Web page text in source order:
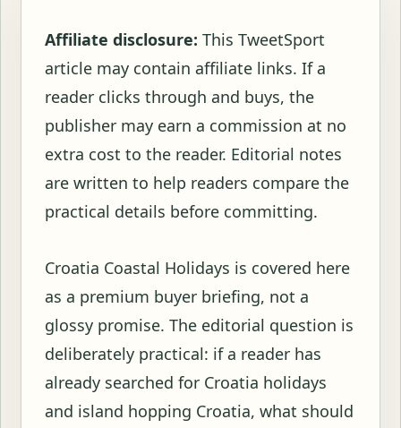
Affiliate disclosure: This TweetSport
article may contain affiliate links. If a
reader clicks through and buys, the
publisher may earn a commission at no
extra cost to the reader. Editorial notes
are written to help readers compare the
practical details before committing.
Croatia Coastal Holidays is covered here
as a premium buyer briefing, not a
glossy promise. The editorial question is
deliberately practical: if a reader has
already searched for Croatia holidays
and island hopping Croatia, what should